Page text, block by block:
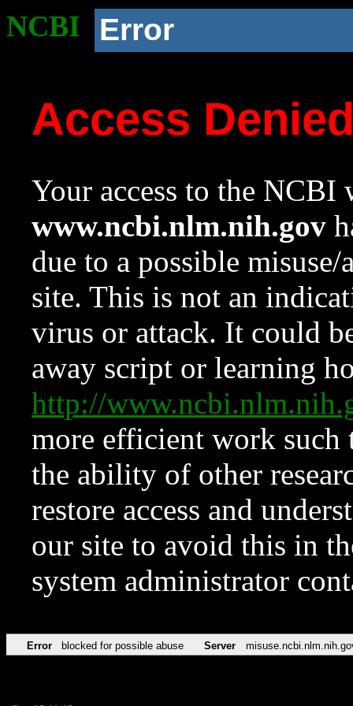
NCBI Error
Access
Your access to the NCBI
www.ncbi.nlm.nih.gov
due to a possible
site. This is not an
virus or attack. It could
away script or learning
http://
more efficient work such
the ability of other
restore access and
our site to avoid this in
system administrator
Error blocked for possible abuse Server